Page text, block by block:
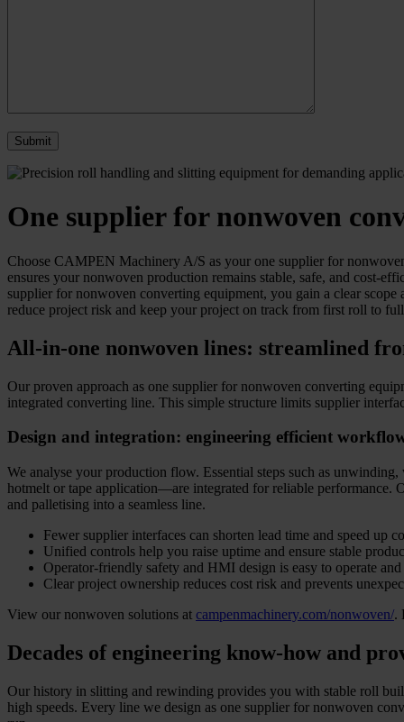
One supplier for nonwoven
Choose CAMPEN Machinery A/S as your one supplier for
ensures your nonwoven production remains stable, safe, and cost-
supplier for nonwoven converting equipment, you gain a clear
reduce project risk and keep your project on track from first roll to
All-in-one nonwoven lines: streamlined
Our proven approach as one supplier for nonwoven converting
integrated converting line. This simple structure limits supplier
Design and integration: engineering efficient
We analyse your production flow. Essential steps such as
hotmelt or tape application—are integrated for reliable performance.
and palletising into a seamless line.
Fewer supplier interfaces can shorten lead time and speed up
Unified controls help you raise uptime and ensure stable
Operator-friendly safety and HMI design is easy to operate
Clear project ownership reduces cost risk and prevents
View our nonwoven solutions at campenmachinery.com/nonwoven/.
Decades of engineering know-how and
Our history in slitting and rewinding provides you with stable roll
high speeds. Every line we design as one supplier for nonwoven